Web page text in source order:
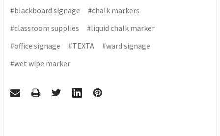
#blackboard signage
#chalk markers
#classroom supplies
#liquid chalk marker
#office signage
#TEXTA
#ward signage
#wet wipe marker